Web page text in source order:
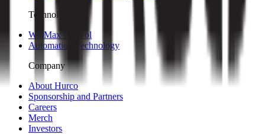
Technology
WinMax Control
Automation Technology
Company
About Hurco
Sponsorship and Partners
Careers
Merch
Investors